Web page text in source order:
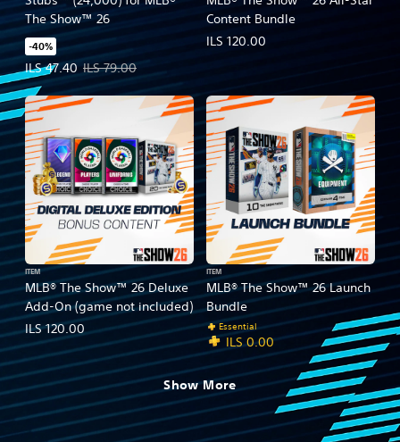
The Show™ 26
-40%
ILS 47.40
Offer price, ILS 47.40. Original price, ILS 79.00.
ILS 79.00
Content Bundle
ILS 120.00
MLB® The Show™ 26 Deluxe
Add-On (game not included)
ITEM
ILS 120.00
MLB® The Show™ 26 Launch
Bundle
ITEM
Essential
ILS 0.00
Show More